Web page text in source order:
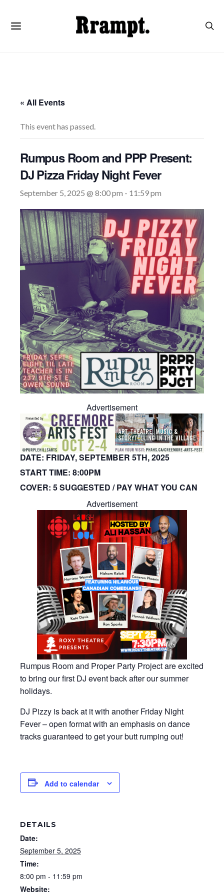
« All Events
This event has passed.
Rumpus Room and PPP Present:
DJ Pizza Friday Night Fever
September 5, 2025 @ 8:00 pm - 11:59 pm
Advertisement
DATE: FRIDAY, SEPTEMBER 5TH, 2025
START TIME: 8:00PM
COVER: 5 SUGGESTED / PAY WHAT YOU CAN
Advertisement
Rumpus Room and Proper Party Project are excited
to bring our first DJ event back after our summer
holidays.
DJ Pizzy is back at it with another Friday Night
Fever – open format with an emphasis on dance
tracks guaranteed to get your butt rumping out!
Add to calendar
DETAILS
Date:
September 5, 2025
Time:
8:00 pm - 11:59 pm
Website: